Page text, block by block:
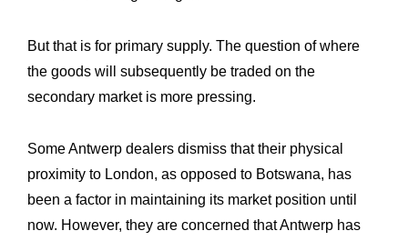
But that is for primary supply. The question of where
the goods will subsequently be ‎traded on the
secondary market is more pressing.
Some Antwerp dealers dismiss that their physical
proximity to London, as opposed to ‎Botswana, has
been a factor in maintaining its market position until
now. However, they ‎are concerned that Antwerp has